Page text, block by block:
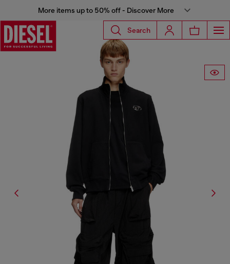
More items up to 50% off - Discover More
Search